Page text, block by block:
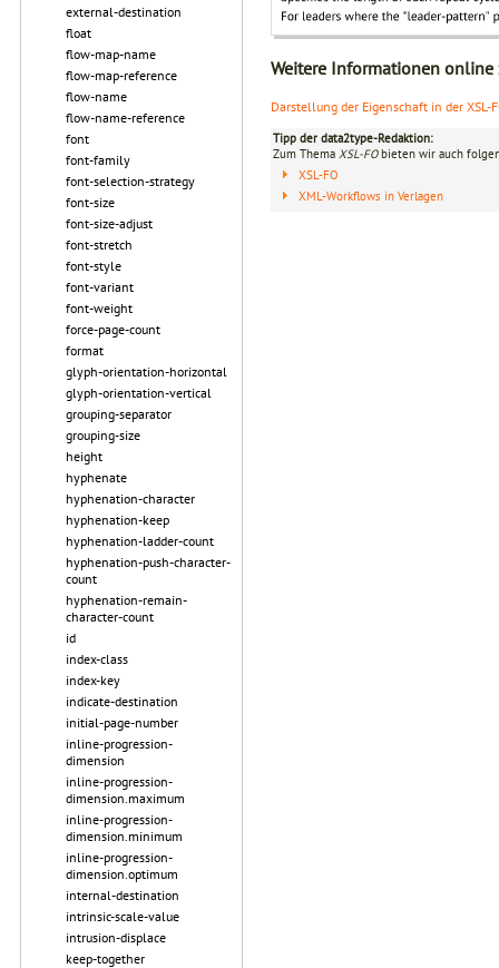
external-destination
float
flow-map-name
flow-map-reference
flow-name
flow-name-reference
font
font-family
font-selection-strategy
font-size
font-size-adjust
font-stretch
font-style
font-variant
font-weight
force-page-count
format
glyph-orientation-horizontal
glyph-orientation-vertical
grouping-separator
grouping-size
height
hyphenate
hyphenation-character
hyphenation-keep
hyphenation-ladder-count
hyphenation-push-character-
count
hyphenation-remain-
character-count
id
index-class
index-key
indicate-destination
initial-page-number
inline-progression-
dimension
inline-progression-
dimension.maximum
inline-progression-
dimension.minimum
inline-progression-
dimension.optimum
internal-destination
intrinsic-scale-value
intrusion-displace
keep-together
Weitere Informationen online
Darstellung der Eigenschaft in der XSL-
Tipp der data2type-Redaktion:
Zum Thema XSL-FObieten wir auch
XSL-FO
XML-Workflows in Verlagen